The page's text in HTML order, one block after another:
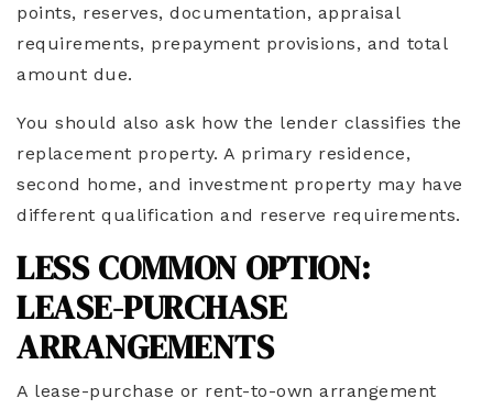
points, reserves, documentation, appraisal
requirements, prepayment provisions, and total
amount due.
You should also ask how the lender classifies the
replacement property. A primary residence,
second home, and investment property may have
different qualification and reserve requirements.
LESS COMMON OPTION:
LEASE-PURCHASE
ARRANGEMENTS
A lease-purchase or rent-to-own arrangement